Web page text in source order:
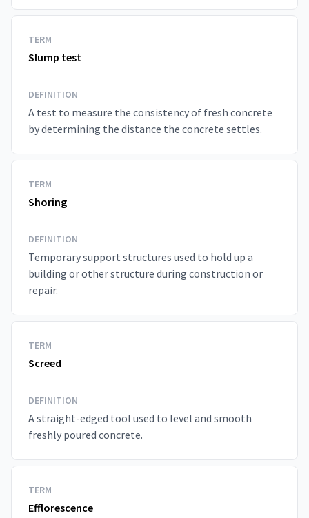
TERM
Slump test
DEFINITION
A test to measure the consistency of fresh concrete
by determining the distance the concrete settles.
TERM
Shoring
DEFINITION
Temporary support structures used to hold up a
building or other structure during construction or
repair.
TERM
Screed
DEFINITION
A straight-edged tool used to level and smooth
freshly poured concrete.
TERM
Efflorescence